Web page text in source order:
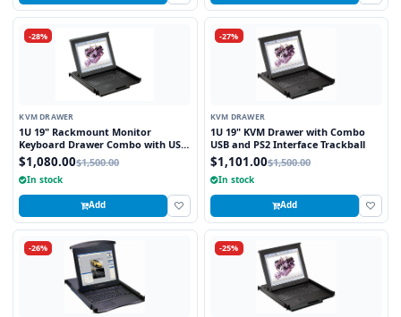
-28%
KVM DRAWER
1U 19" Rackmount Monitor
Keyboard Drawer Combo with USB
and PS2 Interface Touchpad
$1,080.00$1,500.00
In stock
Add
-27%
KVM DRAWER
1U 19" KVM Drawer with Combo
USB and PS2 Interface Trackball
$1,101.00$1,500.00
In stock
Add
-26% -25%